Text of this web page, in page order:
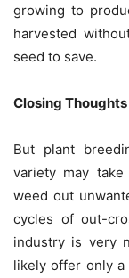
growing to
harvested
seed to save.
Closing Thoughts
But plant
variety may
weed out
cycles of out-
industry is very
likely offer only